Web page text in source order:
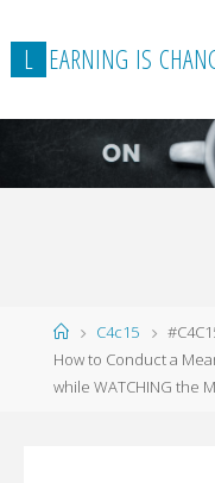
L EARNING IS CHAN
HomeC4c15
How to Conduct a
while WATCHING the